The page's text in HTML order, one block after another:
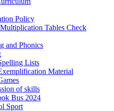
Policy
Tables Check
and Phonics
Lists
Material
of skills
Bus 2024
Sport